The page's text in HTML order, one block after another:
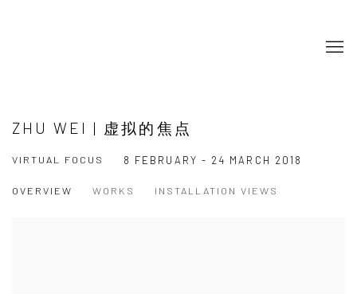
ZHU WEI | 虚拟的焦点
VIRTUAL FOCUS 8 FEBRUARY - 24 MARCH 2018
OVERVIEW WORKS INSTALLATION VIEWS